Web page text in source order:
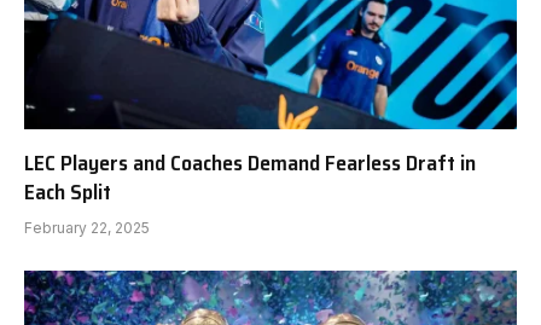
LEC Players and Coaches Demand Fearless Draft in
Each Split
February 22, 2025